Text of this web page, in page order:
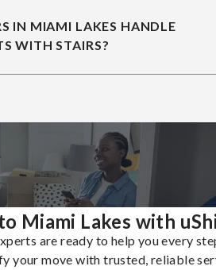
IN MIAMI LAKES HANDLE
WITH STAIRS?
Miami Lakes with
are ready to help you every
your move with trusted, reliable